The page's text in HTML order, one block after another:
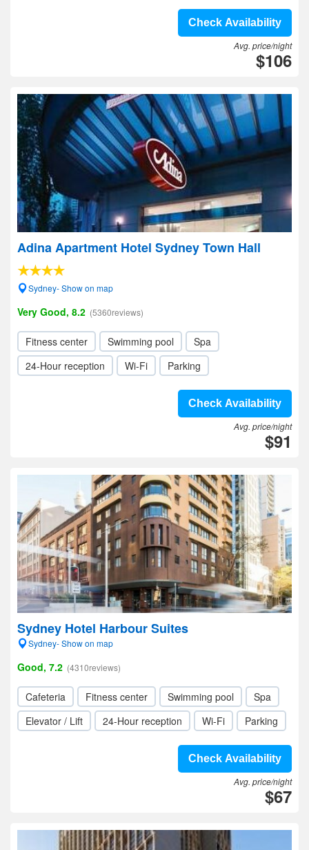
Check Availability
Avg. price/night
$106
Adina Apartment Hotel Sydney Town Hall
Sydney- Show on map
Very Good, 8.2 (5360reviews)
Fitness center Swimming pool
Spa
24-Hour reception
Wi-Fi Parking
Check Availability
Avg. price/night
$91
Sydney Hotel Harbour Suites
Sydney- Show on map
Good, 7.2 (4310reviews)
Cafeteria Fitness center Swimming pool
Spa
Elevator / Lift
24-Hour reception Wi-Fi Parking
Check Availability
Avg. price/night
$67